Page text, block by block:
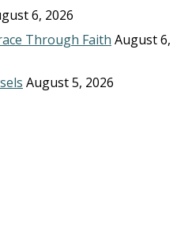
6, 2026
Through Faith August 6,
August 5, 2026